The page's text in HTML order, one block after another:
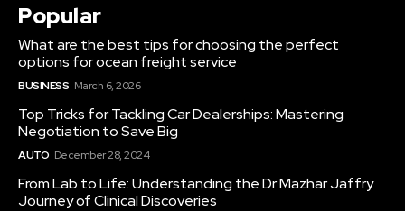
Popular
What are the best tips for choosing the perfect
options for ocean freight service
BUSINESS March 6, 2026
Top Tricks for Tackling Car Dealerships: Mastering
Negotiation to Save Big
AUTO December 28, 2024
From Lab to Life: Understanding the Dr Mazhar Jaffry
Journey of Clinical Discoveries